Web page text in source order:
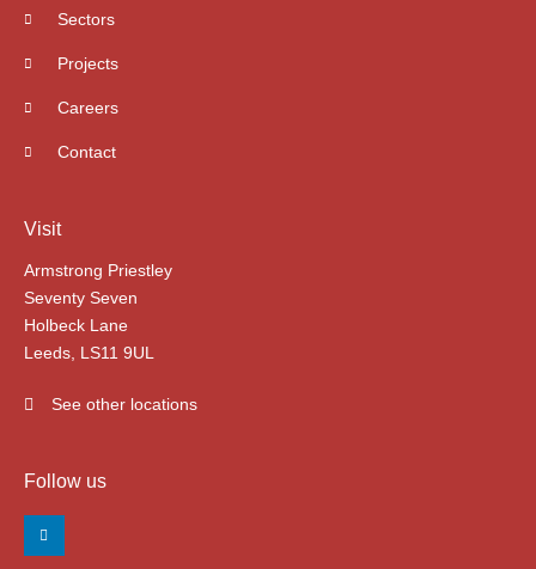
Sectors
Projects
Careers
Contact
Visit
Armstrong Priestley
Seventy Seven
Holbeck Lane
Leeds, LS11 9UL
See other locations
Follow us